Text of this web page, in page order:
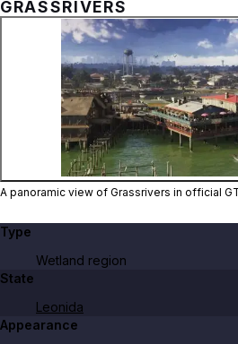
GRASSRIVERS
Zoom
A panoramic view of Grassrivers in official
Type
Wetland region
State
Leonida
Appearance